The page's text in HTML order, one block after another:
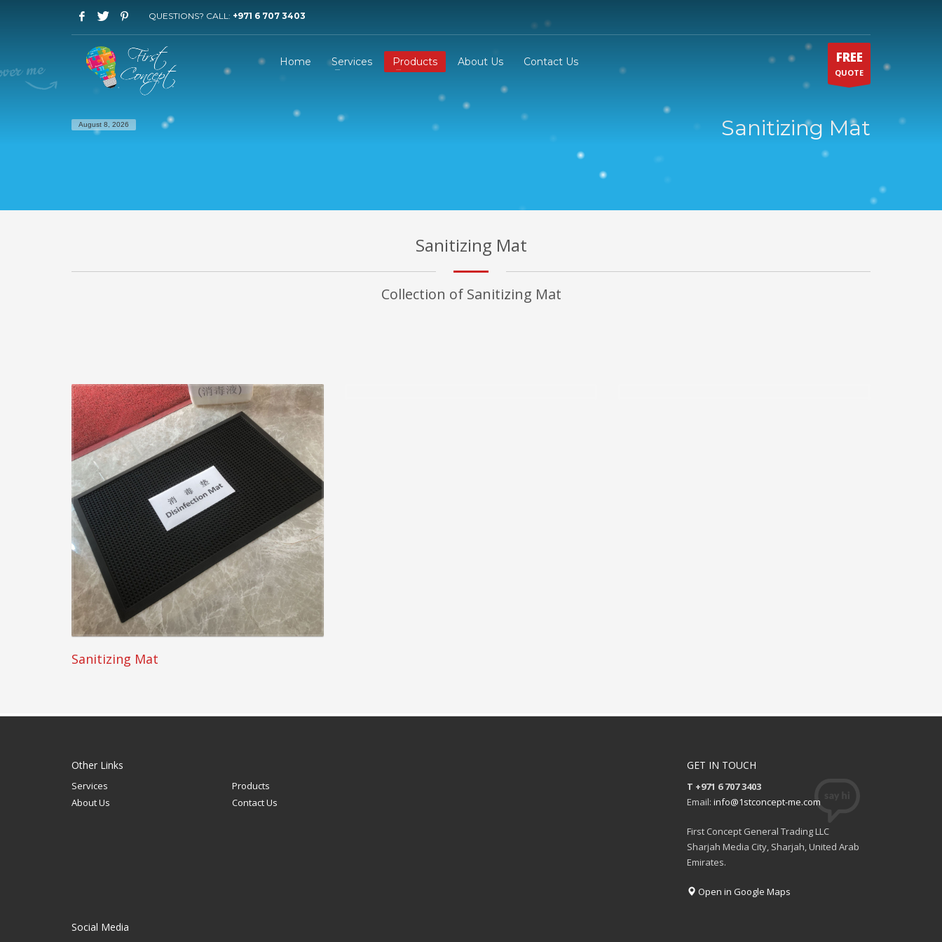
QUESTIONS? CALL: +971 6 707 3403
Home Services Products About Us Contact Us FREE
QUOTE
August 8, 2026 Sanitizing Mat
Sanitizing Mat
Collection of Sanitizing Mat
Sanitizing Mat
Other Links
Services
Products
About Us
Contact Us
GET IN TOUCH
T +971 6 707 3403
Email: info@1stconcept-me.com
First Concept General Trading LLC
Sharjah Media City, Sharjah, United Arab
Emirates.
Open in Google Maps
Social Media